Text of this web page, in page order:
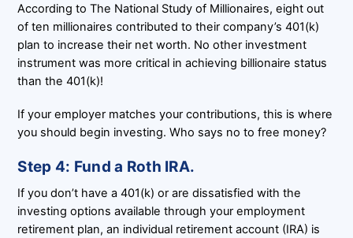
According to The National Study of Millionaires, eight out
of ten millionaires contributed to their company’s 401(k)
plan to increase their net worth. No other investment
instrument was more critical in achieving billionaire status
than the 401(k)!
If your employer matches your contributions, this is where
you should begin investing. Who says no to free money?
Step 4: Fund a Roth IRA.
If you don’t have a 401(k) or are dissatisfied with the
investing options available through your employment
retirement plan, an individual retirement account (IRA) is